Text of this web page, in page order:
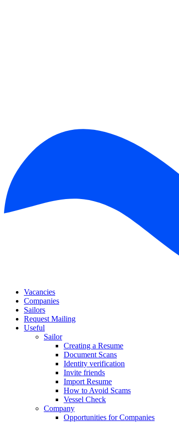
Vacancies
Companies
Sailors
Request Mailing
Useful
Sailor
Creating a Resume
Document Scans
Identity verification
Invite friends
Import Resume
How to Avoid Scams
Vessel Check
Company
Opportunities for Companies